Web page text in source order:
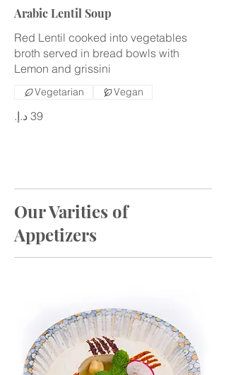
Arabic Lentil Soup
Red Lentil cooked into vegetables
broth served in bread bowls with
Lemon and grissini
Vegetarian Vegan
Our Varities of
Appetizers